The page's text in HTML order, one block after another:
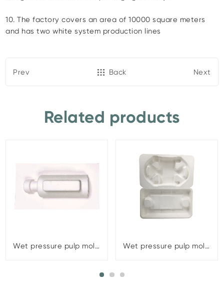
10. The factory covers an area of 10000 square meters
and has two white system production lines
Prev Back Next
Related products
Wet pressure pulp molding Wet pressure pulp molding